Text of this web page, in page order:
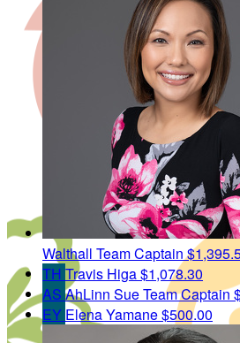
Walthall Team Captain
TH Travis Higa$1,078.30
AS AhLinn SueTeam Captain
EY Elena Yamane$500.00